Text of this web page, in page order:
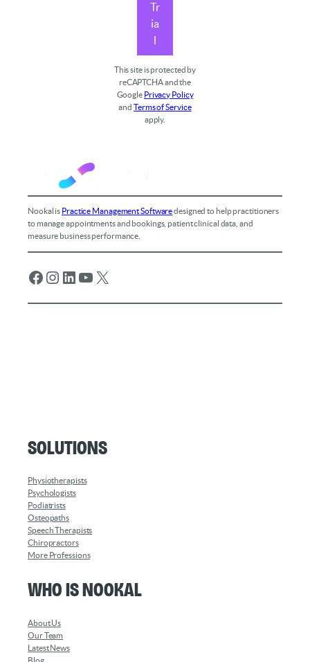
Tr
ia
l
This site is protected by
reCAPTCHA and the
Google Privacy Policy
andTerms of Service
apply.
Nookal is Practice Management Softwaredesigned to help practitioners
to manage appointments and bookings, patient clinical data, and
measure business performance.
Facebook Instagram LinkedIn YouTube X
Solutions
Physiotherapists
Psychologists
Podiatrists
Osteopaths
Speech Therapists
Chiropractors
More Professions
Who is Nookal
About Us
Our Team
Latest News